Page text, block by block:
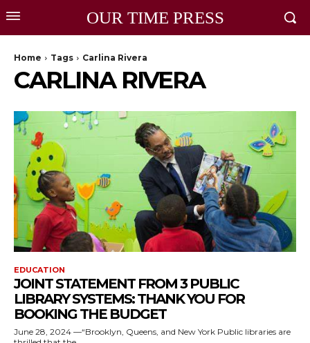
OUR TIME PRESS
Home Tags Carlina Rivera
CARLINA RIVERA
EDUCATION
JOINT STATEMENT FROM 3 PUBLIC
LIBRARY SYSTEMS: THANK YOU FOR
BOOKING THE BUDGET
June 28, 2024 —“Brooklyn, Queens, and New York Public libraries are